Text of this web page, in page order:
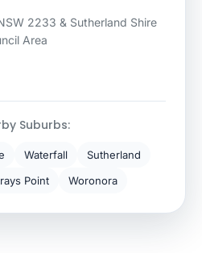
2233 & Sutherland Shire
Area
Suburbs:
Waterfall
Sutherland
Point Woronora